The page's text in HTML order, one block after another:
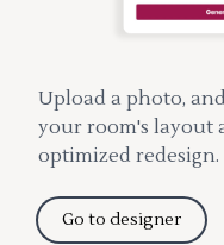
Upload a photo,
your room's layout
optimized redesign.
Go to designer